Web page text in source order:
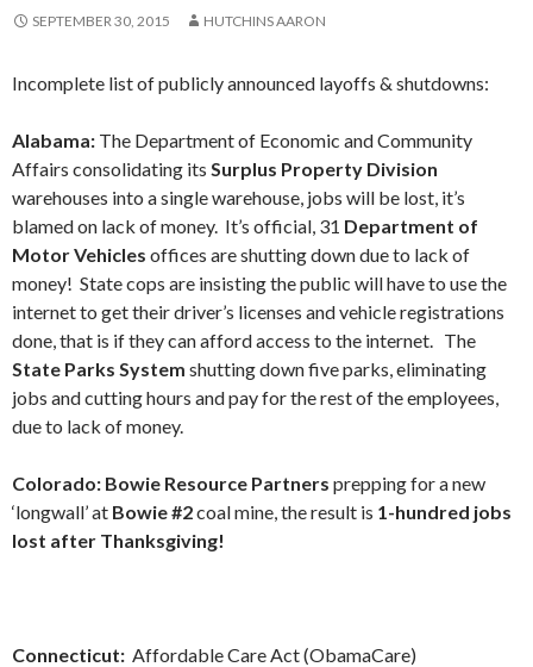
SEPTEMBER 30, 2015 HUTCHINS AARON
Incomplete list of publicly announced layoffs & shutdowns:
Alabama: The Department of Economic and Community
Affairs consolidating its Surplus Property Division
warehouses into a single warehouse, jobs will be lost, it’s
blamed on lack of money. It’s official, 31 Department of
Motor Vehicles offices are shutting down due to lack of
money! State cops are insisting the public will have to use the
internet to get their driver’s licenses and vehicle registrations
done, that is if they can afford access to the internet. The
State Parks System shutting down five parks, eliminating
jobs and cutting hours and pay for the rest of the employees,
due to lack of money.
Colorado: Bowie Resource Partners prepping for a new
‘longwall’ at Bowie #2coal mine, the result is 1-hundred jobs
lost after Thanksgiving!
Connecticut: Affordable Care Act (ObamaCare)